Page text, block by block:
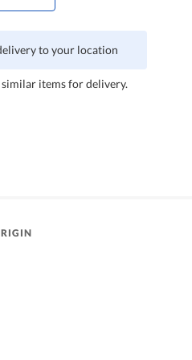
to your location
items for delivery.